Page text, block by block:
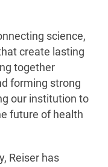
science,
create lasting
together
forming strong
our institution to
future of health
Reiser has